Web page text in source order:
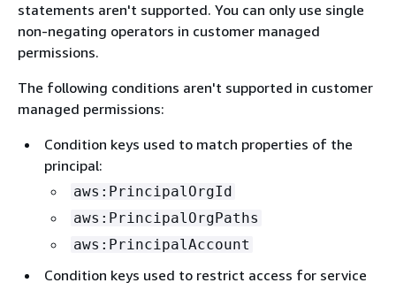
statements aren't supported. You can only use single
non-negating operators in customer managed
permissions.
The following conditions aren't supported in customer
managed permissions:
Condition keys used to match properties of the
principal:
aws:PrincipalOrgId
aws:PrincipalOrgPaths
aws:PrincipalAccount
Condition keys used to restrict access for service